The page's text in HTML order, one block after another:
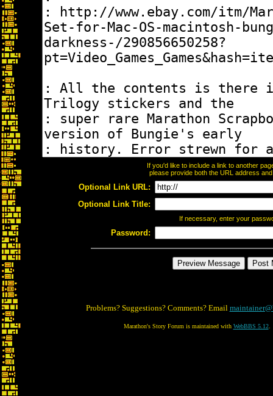
If you'd like to include a link to another
please provide both the URL address
Optional Link URL:
Optional Link Title:
If necessary, enter your
Password:
Problems? Suggestions? Comments? Email
Marathon's Story Forum is maintained with WebBBS 5.12.